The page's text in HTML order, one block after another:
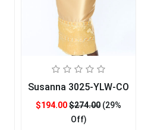
Susanna 3025-YLW-CO
$194.00$274.00 (29%
Off)